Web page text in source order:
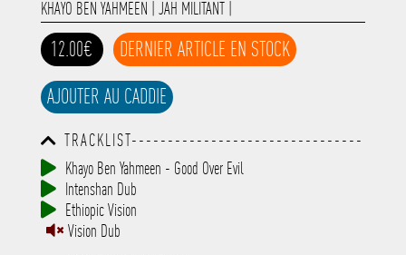
KHAYO BEN YAHMEEN JAH MILITANT|
12.00€ DERNIER ARTICLE EN STOCK
AJOUTER AU CADDIE
TRACKLIST--------------------------------
-----------------------------------------
-----------------------------------------
-----------------------------------------
-----------------------------------------
-------------
Khayo Ben Yahmeen - Good Over Evil
Intenshan Dub
Ethiopic Vision
Vision Dub